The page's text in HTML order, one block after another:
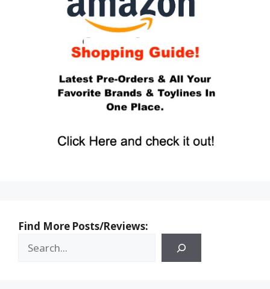
Find More Posts/Reviews: